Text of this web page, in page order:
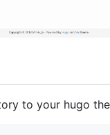
to your hugo